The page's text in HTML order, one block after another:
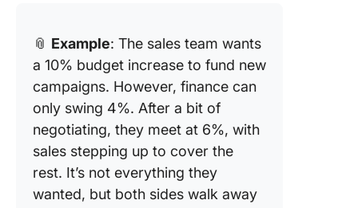
📎 Example: The sales team wants
a 10% budget increase to fund new
campaigns. However, finance can
only swing 4%. After a bit of
negotiating, they meet at 6%, with
sales stepping up to cover the
rest. It’s not everything they
wanted, but both sides walk away